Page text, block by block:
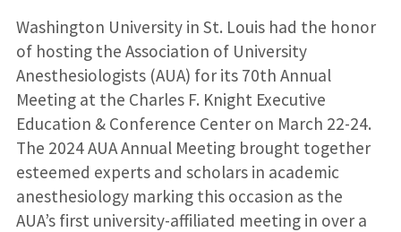
Washington University in St. Louis had the honor
of hosting the Association of University
Anesthesiologists (AUA) for its 70th Annual
Meeting at the Charles F. Knight Executive
Education & Conference Center on March 22-24.
The 2024 AUA Annual Meeting brought together
esteemed experts and scholars in academic
anesthesiology marking this occasion as the
AUA’s first university-affiliated meeting in over a